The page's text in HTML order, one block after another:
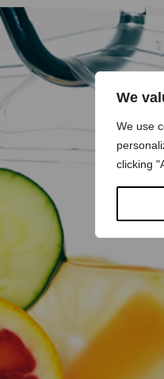
We
We use
clicking